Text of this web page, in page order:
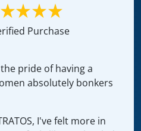
Purchase
pride of having a
absolutely bonkers
I've felt more in